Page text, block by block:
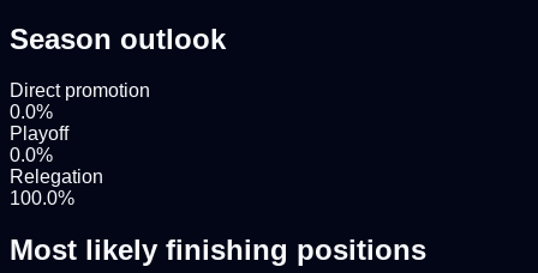
Season outlook
Direct promotion
0.0%
Playoff
0.0%
Relegation
100.0%
Most likely finishing positions